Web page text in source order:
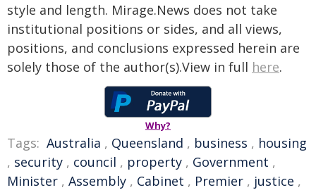
style and length. Mirage.News does not take
institutional positions or sides, and all views,
positions, and conclusions expressed herein are
solely those of the author(s).View in full here.
Why?
Tags: Australia , Queensland , business , housing
, security , council , property , Government ,
Minister , Assembly , Cabinet , Premier , justice ,